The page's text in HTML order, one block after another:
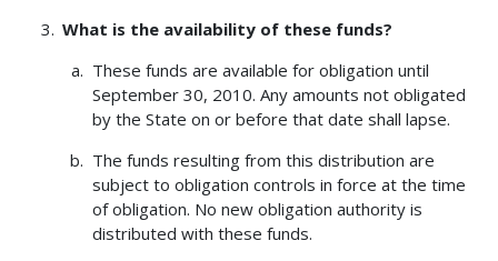
What is the availability of these funds?
These funds are available for obligation until
September 30, 2010. Any amounts not obligated
by the State on or before that date shall lapse.
The funds resulting from this distribution are
subject to obligation controls in force at the time
of obligation. No new obligation authority is
distributed with these funds.